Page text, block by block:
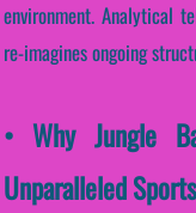
environment. Analytical
re-imagines ongoing
• Why Jungle
Unparalleled